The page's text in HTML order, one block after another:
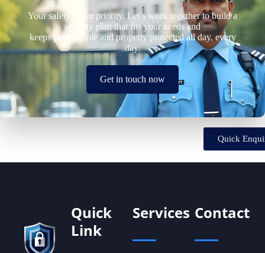
Your safety is our priority. Let’s work together to build a
security plan that fits your needs and
keeps your people and property protected all day, every
day.
Get in touch now
Quick
Quick
Link
Services Contact